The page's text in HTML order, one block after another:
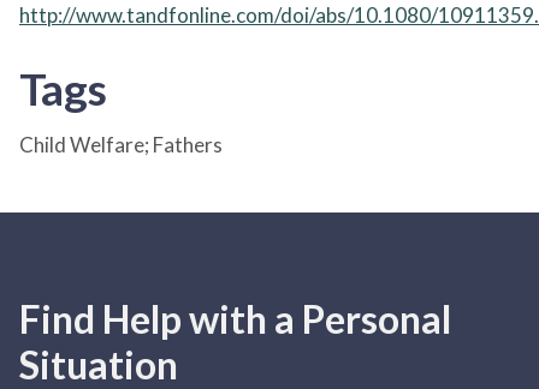
http://www.tandfonline.com/doi/abs/10.1080/
Tags
Child Welfare; Fathers
Find Help with a Personal
Situation